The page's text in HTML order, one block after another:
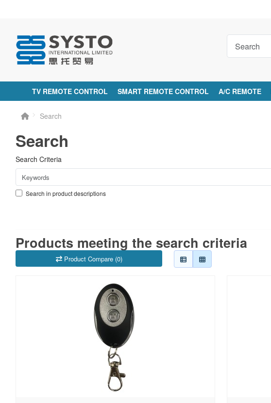
TV REMOTE CONTROL SMART REMOTE CONTROL A/C REMOTE
Search
Search
Search Criteria
Search in product descriptions
Products meeting the search criteria
Product Compare (0)